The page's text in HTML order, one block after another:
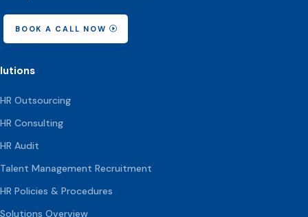
BOOK A CALL NOW
HR Outsourcing
HR Consulting
HR Audit
Talent Management Recruitment
HR Policies & Procedures
Solutions Overview